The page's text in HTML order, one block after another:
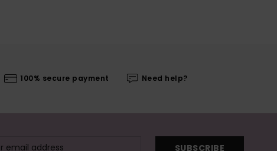
100% secure payment Need help?
SUBSCRIBE